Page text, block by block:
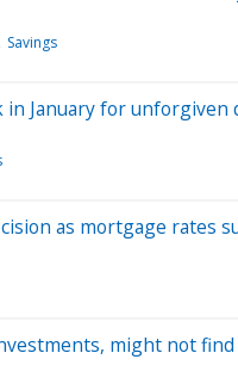
Savings
January for
as mortgage rates
might not